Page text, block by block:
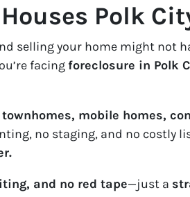
Polk
selling your home might not
facing foreclosure in Polk
townhomes, mobile homes,
no staging, and no costly
and no red tape—just a